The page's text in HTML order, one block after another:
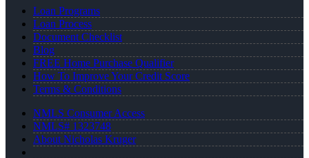
Loan Programs
Loan Process
Document Checklist
Blog
FREE Home Purchase Qualifier
How To Improve Your Credit Score
Terms & Conditions
NMLS Consumer Access
NMLS# 1323748
About Nicholas Kruger